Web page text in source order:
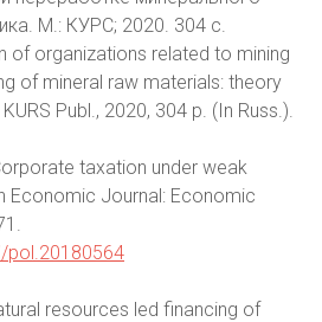
М.: КУРС; 2020. 304 с.
of organizations related to mining
of mineral raw materials: theory
Publ., 2020, 304 p. (In Russ.).
taxation under weak
Economic Journal: Economic
pol.20180564
resources led financing of